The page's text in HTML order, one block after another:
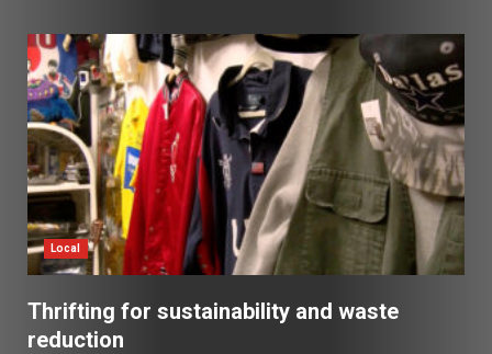
Local
Thrifting for sustainability and waste
reduction